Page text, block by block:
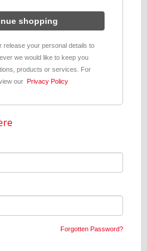
shopping
release your personal details to
we would like to keep you
products or services. For
our Privacy Policy
Forgotten Password?